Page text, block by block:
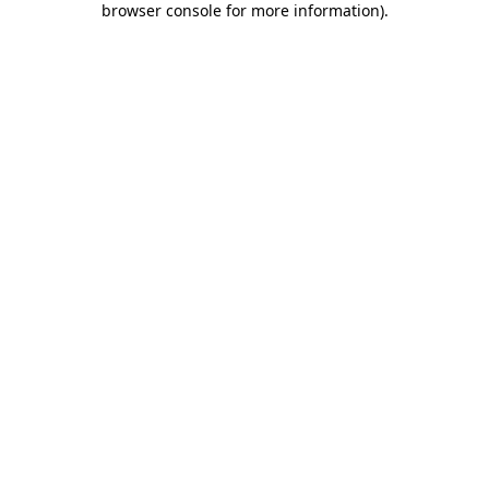
browser console for more information).